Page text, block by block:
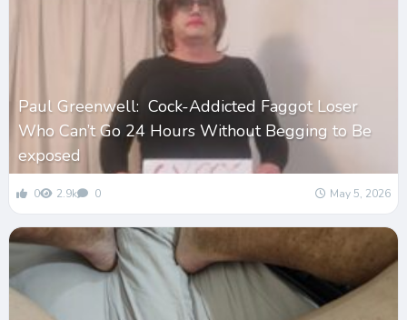
Paul Greenwell: Cock-Addicted Faggot Loser
Who Can’t Go 24 Hours Without Begging to Be
exposed
0 2.9k 0 May 5, 2026